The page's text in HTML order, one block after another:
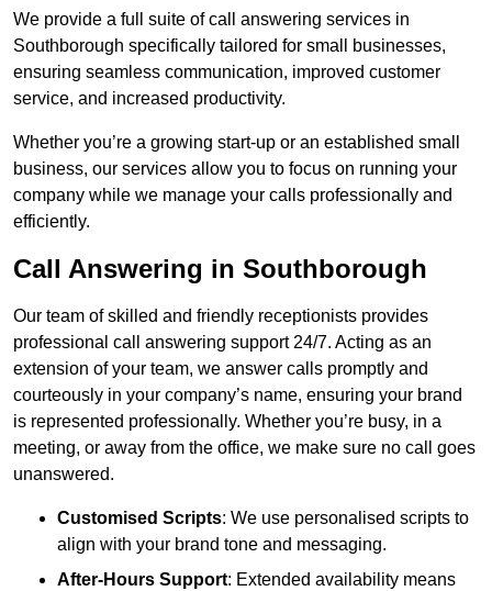
We provide a full suite of call answering services in
Southborough specifically tailored for small businesses,
ensuring seamless communication, improved customer
service, and increased productivity.
Whether you’re a growing start-up or an established small
business, our services allow you to focus on running your
company while we manage your calls professionally and
efficiently.
Call Answering in Southborough
Our team of skilled and friendly receptionists provides
professional call answering support 24/7. Acting as an
extension of your team, we answer calls promptly and
courteously in your company’s name, ensuring your brand
is represented professionally. Whether you’re busy, in a
meeting, or away from the office, we make sure no call goes
unanswered.
Customised Scripts: We use personalised scripts to
align with your brand tone and messaging.
After-Hours Support: Extended availability means